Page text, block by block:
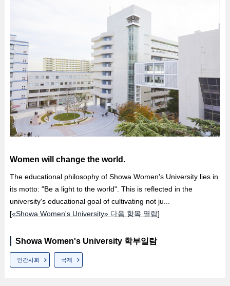
Women will change the world.
The educational philosophy of Showa Women's University lies in
its motto: "Be a light to the world". This is reflected in the
university's educational goal of cultivating not ju...
[«Showa Women's University» 다음 항목 열람]
Showa Women's University 학부일람
인간사회 국제